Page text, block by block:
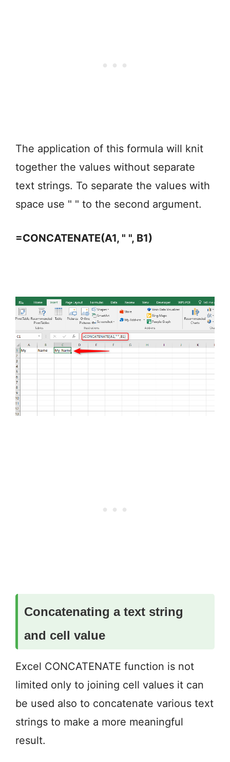
The application of this formula will knit
together the values without separate
text strings. To separate the values with
space use " " to the second argument.
=CONCATENATE(A1, " ", B1)
Concatenating a text string
and cell value
Excel CONCATENATE function is not
limited only to joining cell values it can
be used also to concatenate various text
strings to make a more meaningful
result.